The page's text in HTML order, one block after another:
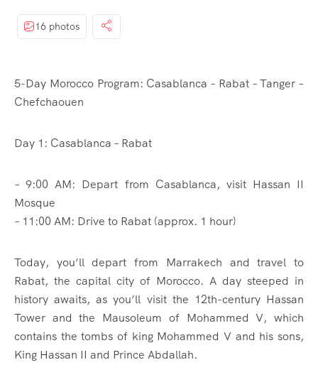
16 photos
5-Day Morocco Program: Casablanca – Rabat – Tanger –
Chefchaouen
Day 1: Casablanca – Rabat
– 9:00 AM: Depart from Casablanca, visit Hassan II
Mosque
– 11:00 AM: Drive to Rabat (approx. 1 hour)
Today, you’ll depart from Marrakech and travel to
Rabat, the capital city of Morocco. A day steeped in
history awaits, as you’ll visit the 12th-century Hassan
Tower and the Mausoleum of Mohammed V, which
contains the tombs of king Mohammed V and his sons,
King Hassan II and Prince Abdallah.